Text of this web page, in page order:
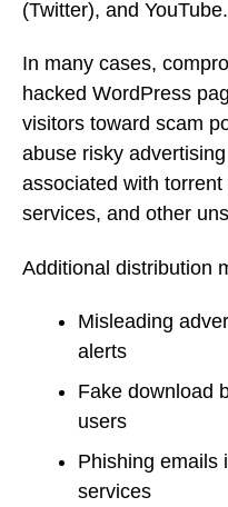
(Twitter), and YouTube.
In many cases,
hacked WordPress
visitors toward scam
abuse risky
associated with
services, and other
Additional distribution
Misleading
alerts
Fake download
users
Phishing emails
services